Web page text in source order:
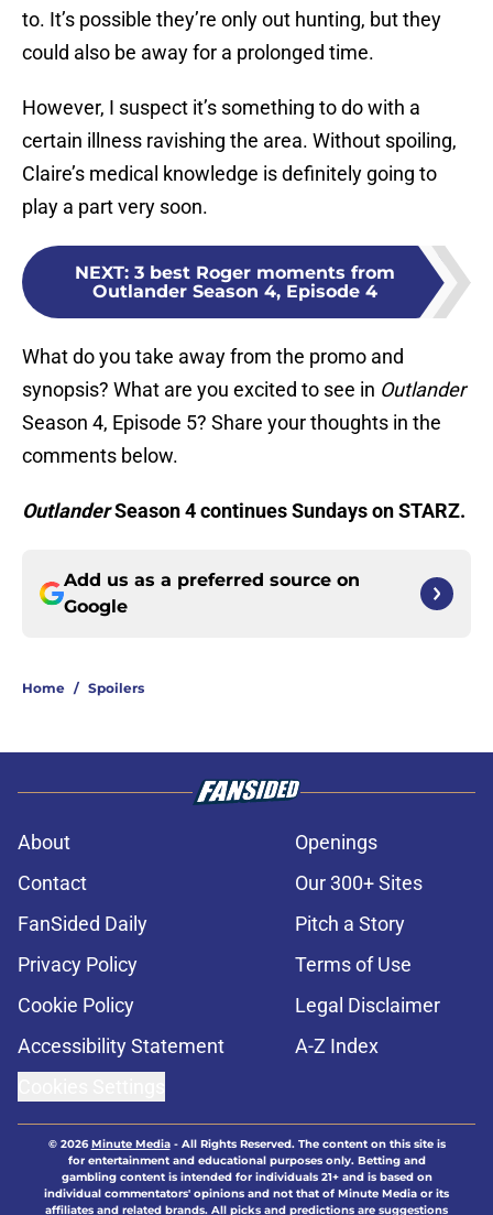
to. It’s possible they’re only out hunting, but they
could also be away for a prolonged time.
However, I suspect it’s something to do with a
certain illness ravishing the area. Without spoiling,
Claire’s medical knowledge is definitely going to
play a part very soon.
NEXT: 3 best Roger moments from
Outlander Season 4, Episode 4
What do you take away from the promo and
synopsis? What are you excited to see in Outlander
Season 4, Episode 5? Share your thoughts in the
comments below.
OutlanderSeason 4 continues Sundays on STARZ.
Add us as a preferred source on
Google
Home / Spoilers
About
Openings
Contact
Our 300+ Sites
FanSided Daily
Pitch a Story
Privacy Policy
Terms of Use
Cookie Policy
Legal Disclaimer
Accessibility Statement
A-Z Index
© 2026Minute Media- All Rights Reserved. The content on this site is
for entertainment and educational purposes only. Betting and
gambling content is intended for individuals 21+ and is based on
individual commentators' opinions and not that of Minute Media or its
affiliates and related brands. All picks and predictions are suggestions